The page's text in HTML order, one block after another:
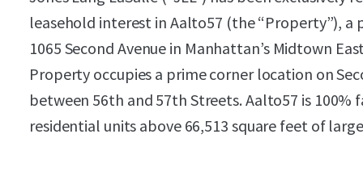
leasehold interest in Aalto57 (the “Property”), a
1065 Second Avenue in Manhattan’s Midtown
Property occupies a prime corner location on
between 56th and 57th Streets. Aalto57 is
residential units above 66,513 square feet of